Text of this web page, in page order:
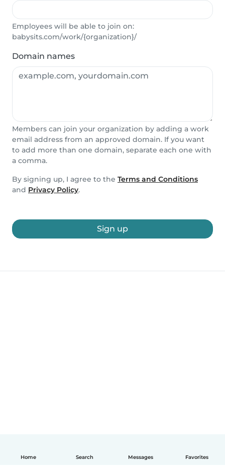
Home Search Messages Favorites
Employees will be able to join on:
babysits.com/work/{organization}/
Domain names
Members can join your organization by adding a work
email address from an approved domain. If you want
to add more than one domain, separate each one with
a comma.
By signing up, I agree to the Terms and Conditions
and Privacy Policy.
Sign up